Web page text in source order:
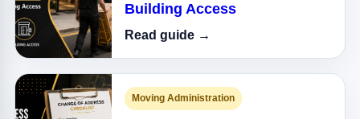
Building Access
Read guide →
Moving Administration